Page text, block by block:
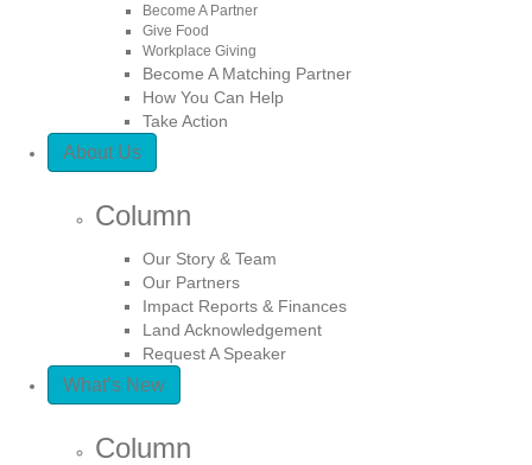
Become A Partner
Give Food
Workplace Giving
Become A Matching Partner
How You Can Help
Take Action
About Us
Column
Our Story & Team
Our Partners
Impact Reports & Finances
Land Acknowledgement
Request A Speaker
What’s New
Column